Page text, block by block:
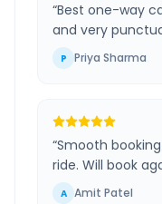
“Best one-way
and very
P Priya Sharma
“Smooth
ride. Will book
A Amit Patel